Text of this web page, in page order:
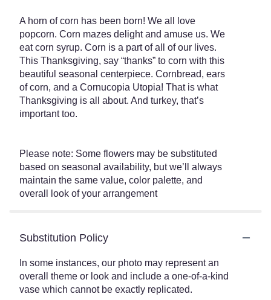
A horn of corn has been born! We all love
popcorn. Corn mazes delight and amuse us. We
eat corn syrup. Corn is a part of all of our lives.
This Thanksgiving, say “thanks” to corn with this
beautiful seasonal centerpiece. Cornbread, ears
of corn, and a Cornucopia Utopia! That is what
Thanksgiving is all about. And turkey, that’s
important too.
Please note: Some flowers may be substituted
based on seasonal availability, but we’ll always
maintain the same value, color palette, and
overall look of your arrangement
Substitution Policy
In some instances, our photo may represent an
overall theme or look and include a one-of-a-kind
vase which cannot be exactly replicated.